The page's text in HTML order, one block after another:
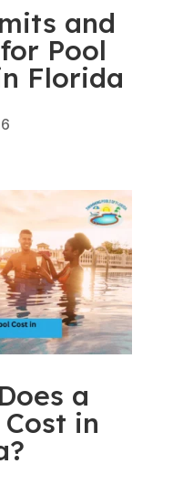
and
Pool
Florida
a
in